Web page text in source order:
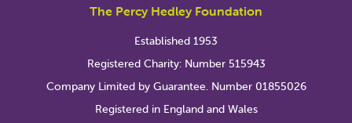
The Percy Hedley Foundation
Established 1953
Registered Charity: Number 515943
Company Limited by Guarantee. Number 01855026
Registered in England and Wales